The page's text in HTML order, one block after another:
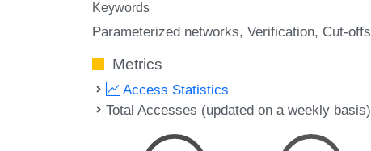
Keywords
Parameterized networks Verification Cut-offs
Metrics
Access Statistics
Total Accesses (updated on a weekly basis)